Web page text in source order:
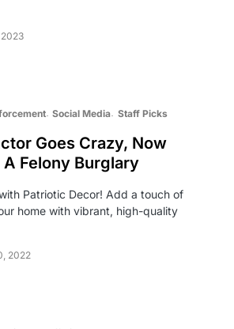
Social Media Staff Picks
Goes Crazy, Now
Felony Burglary
Patriotic Decor! Add a touch of
home with vibrant, high-quality
2022